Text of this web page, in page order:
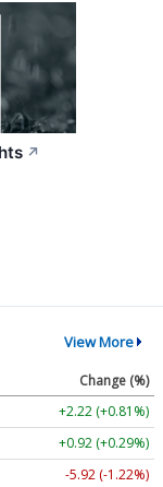
↗
View More
Change (%)
+2.22 (+0.81%)
+0.92 (+0.29%)
-5.92 (-1.22%)